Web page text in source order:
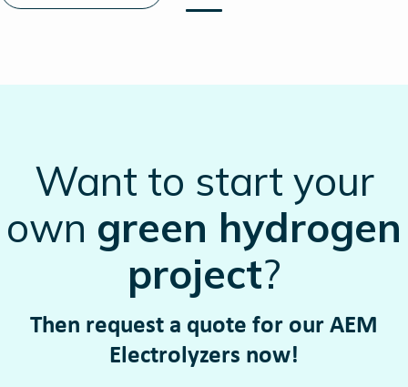
Want to start your
own green hydrogen
project?
Then request a quote for our AEM
Electrolyzers now!